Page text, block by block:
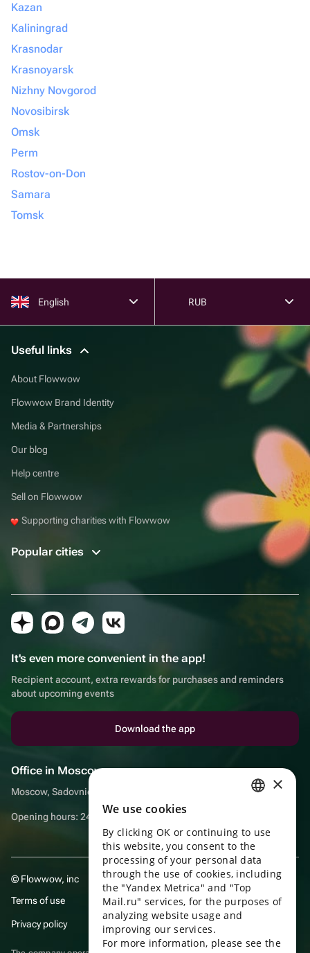
Kazan
Kaliningrad
Krasnodar
Krasnoyarsk
Nizhny Novgorod
Novosibirsk
Omsk
Perm
Rostov-on-Don
Samara
Tomsk
English RUB
Useful links
About Flowwow
Flowwow Brand Identity
Media & Partnerships
Our blog
Help centre
Sell on Flowwow
Supporting charities with Flowwow
Popular cities
It's even more convenient in the app!
Recipient account, extra rewards for purchases and reminders
about upcoming events
Download the app
Office in Moscow
Moscow, Sadovnicheskaya embankment, 9, room 2/3
Opening hours: 24/7
© Flowwow, inc
Terms of use
Privacy policy
ENGLISH
UKRAINIAN
PORTUGUESE
SPANISH
×
We use cookies
By clicking OK or continuing to use
this website, you consent to the
processing of your personal data
through the use of cookies, including
the "Yandex Metrica" and "Top
Mail.ru" services, for the purposes of
analyzing website usage and
improving our services.
For more information, please see the